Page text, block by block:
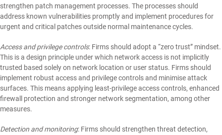
strengthen patch management processes. The processes should
address known vulnerabilities promptly and implement procedures for
urgent and critical patches outside normal maintenance cycles.
Access and privilege controls: Firms should adopt a “zero trust” mindset.
This is a design principle under which network access is not implicitly
trusted based solely on network location or user status. Firms should
implement robust access and privilege controls and minimise attack
surfaces. This means applying least-privilege access controls, enhanced
firewall protection and stronger network segmentation, among other
measures.
Detection and monitoring: Firms should strengthen threat detection,